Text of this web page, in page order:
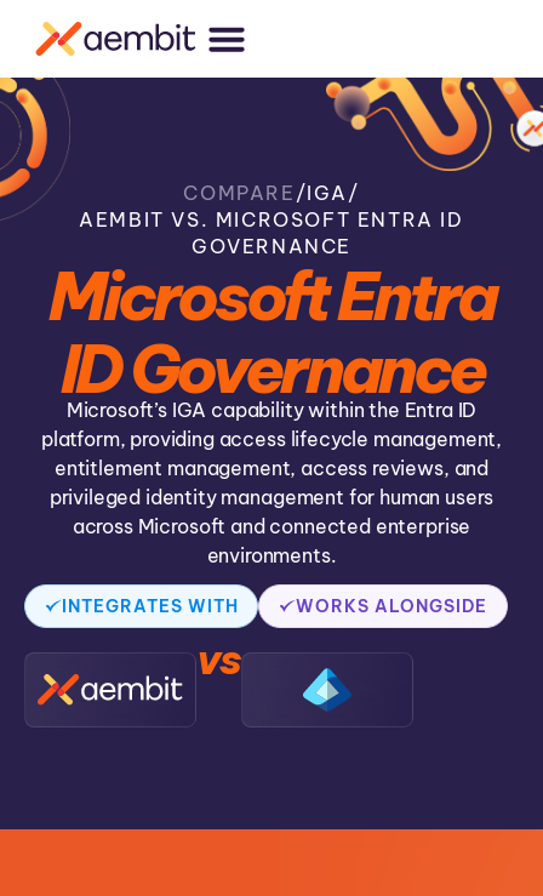
COMPARE /IGA /
AEMBIT VS. MICROSOFT ENTRA ID
GOVERNANCE
Microsoft Entra
ID Governance
Microsoft’s IGA capability within the Entra ID
platform, providing access lifecycle management,
entitlement management, access reviews, and
privileged identity management for human users
across Microsoft and connected enterprise
environments.
INTEGRATES WITH WORKS ALONGSIDE
vs